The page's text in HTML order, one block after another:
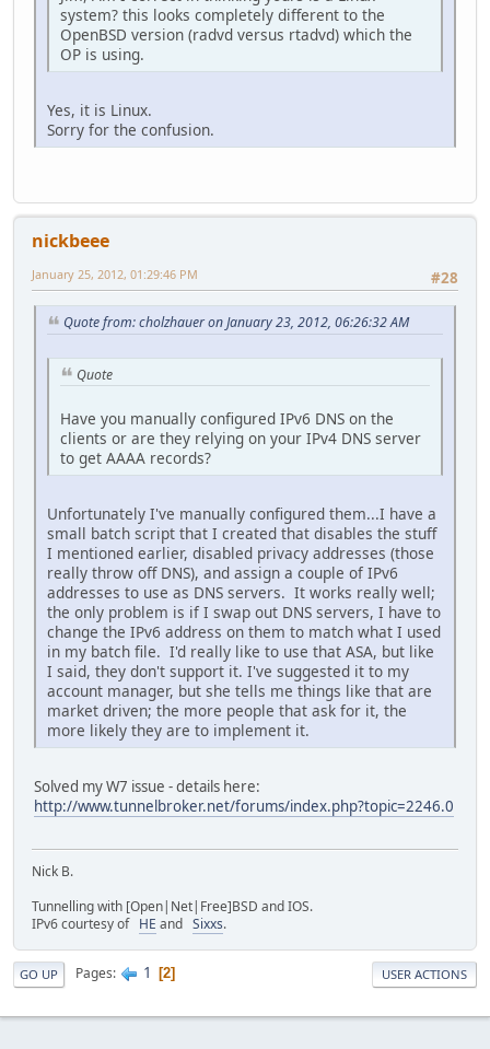
system? this looks completely different to the
OpenBSD version (radvd versus rtadvd) which the
OP is using.
Yes, it is Linux.
Sorry for the confusion.
nickbeee
#28
January 25, 2012, 01:29:46 PM
Quote from: cholzhauer on January 23, 2012, 06:26:32 AM
Quote
Have you manually configured IPv6 DNS on the
clients or are they relying on your IPv4 DNS server
to get AAAA records?
Unfortunately I've manually configured them...I have a
small batch script that I created that disables the stuff
I mentioned earlier, disabled privacy addresses (those
really throw off DNS), and assign a couple of IPv6
addresses to use as DNS servers. It works really well;
the only problem is if I swap out DNS servers, I have to
change the IPv6 address on them to match what I used
in my batch file. I'd really like to use that ASA, but like
I said, they don't support it. I've suggested it to my
account manager, but she tells me things like that are
market driven; the more people that ask for it, the
more likely they are to implement it.
Solved my W7 issue - details here:
http://www.tunnelbroker.net/forums/index.php?topic=2246.0
Nick B.
Tunnelling with [Open|Net|Free]BSD and IOS.
IPv6 courtesy of HE and Sixxs.
GO UP Pages 1 2 USER ACTIONS